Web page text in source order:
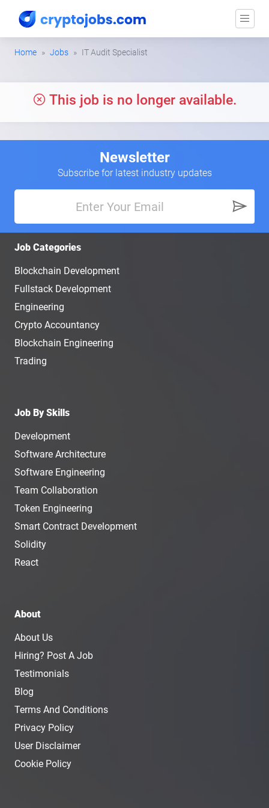
Home Jobs IT Audit Specialist
This job is no longer available.
Newsletter
Subscribe for latest industry updates
Job Categories
Blockchain Development
Fullstack Development
Engineering
Crypto Accountancy
Blockchain Engineering
Trading
Job By Skills
Development
Software Architecture
Software Engineering
Team Collaboration
Token Engineering
Smart Contract Development
Solidity
React
About
About Us
Hiring? Post A Job
Testimonials
Blog
Terms And Conditions
Privacy Policy
User Disclaimer
Cookie Policy